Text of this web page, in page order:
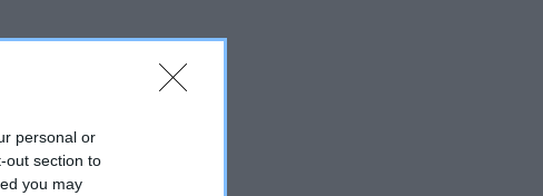
personal or
out section to
you may